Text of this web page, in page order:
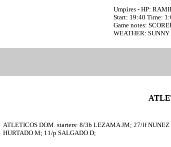
Umpires - HP:
Start: 19:40 Time:
Game notes:
WEATHER: SUNNY
ATLETICOS DOM. starters: 8/3b LEZAMA JM; 27/lf
HURTADO M; 11/p SALGADO D;